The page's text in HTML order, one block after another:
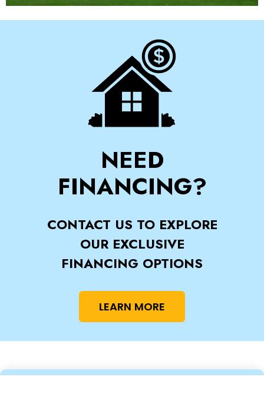
NEED
FINANCING?
CONTACT US TO EXPLORE
OUR EXCLUSIVE
FINANCING OPTIONS
LEARN MORE